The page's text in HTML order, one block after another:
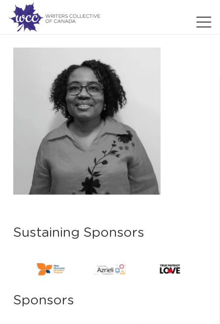
Sustaining Sponsors
Sponsors